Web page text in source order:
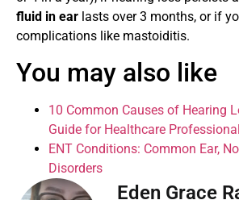
fluid in ear lasts over 3 months, or if
complications like mastoiditis.
You may also like
10 Common Causes of Hearing
Guide for Healthcare
ENT Conditions: Common Ear,
Disorders
Eden Grace